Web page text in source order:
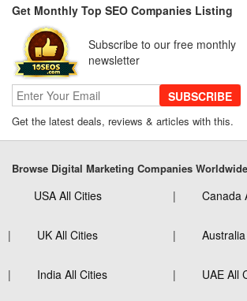
Get Monthly Top SEO Companies Listing
Subscribe to our free monthly
newsletter
SUBSCRIBE
Get the latest deals, reviews & articles with this.
Browse Digital Marketing Companies
USA All Cities Canada
UK All Cities
India All Cities UAE All